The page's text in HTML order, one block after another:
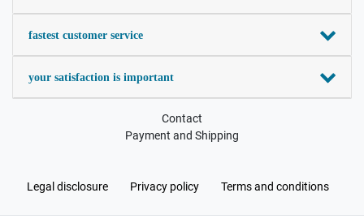
fastest customer service
your satisfaction is important
Contact
Payment and Shipping
Legal disclosure Privacy policy Terms and conditions